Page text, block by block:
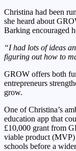
Christina had been
she heard about
Barking encouraged
“I had lots of ideas
figuring out how to
GROW offers both
entrepreneurs
grow.
One of Christina’s
education app that
£10,000 grant from
viable product
schools before a